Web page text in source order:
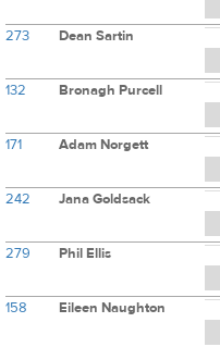
273 Dean Sartin
132 Bronagh Purcell
171 Adam Norgett
242 Jana Goldsack
279 Phil Ellis
158 Eileen Naughton